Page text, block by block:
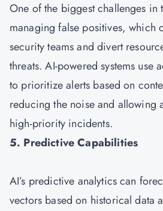
One of the biggest challenges in
managing false positives, which
security teams and divert
threats. AI-powered systems use
to prioritize alerts based on
reducing the noise and allowing
high-priority incidents.
5. Predictive Capabilities
AI’s predictive analytics can
vectors based on historical data